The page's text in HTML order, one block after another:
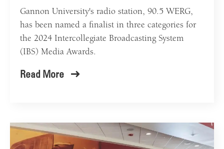
Gannon University's radio station, 90.5 WERG,
has been named a finalist in three categories for
the 2024 Intercollegiate Broadcasting System
(IBS) Media Awards.
Read More